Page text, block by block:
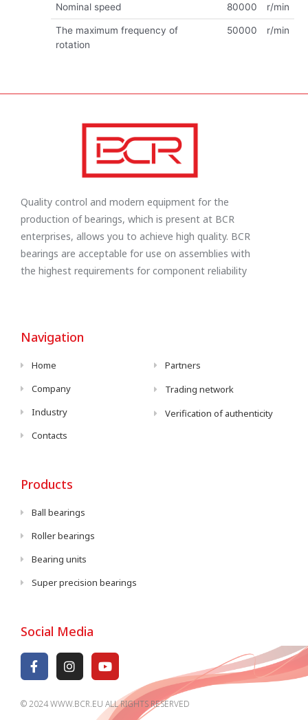
Nominal speed 80000 r/min
The maximum frequency of
rotation
50000 r/min
Quality control and modern equipment for the
production of bearings, which is present at BCR
enterprises, allows you to achieve high quality. BCR
bearings are acceptable for use on assemblies with
the highest requirements for component reliability
Navigation
Home
Company
Industry
Contacts
Partners
Trading network
Verification of authenticity
Products
Ball bearings
Roller bearings
Bearing units
Super precision bearings
Social Media
© 2024 WWW.BCR.EU ALL RIGHTS RESERVED​